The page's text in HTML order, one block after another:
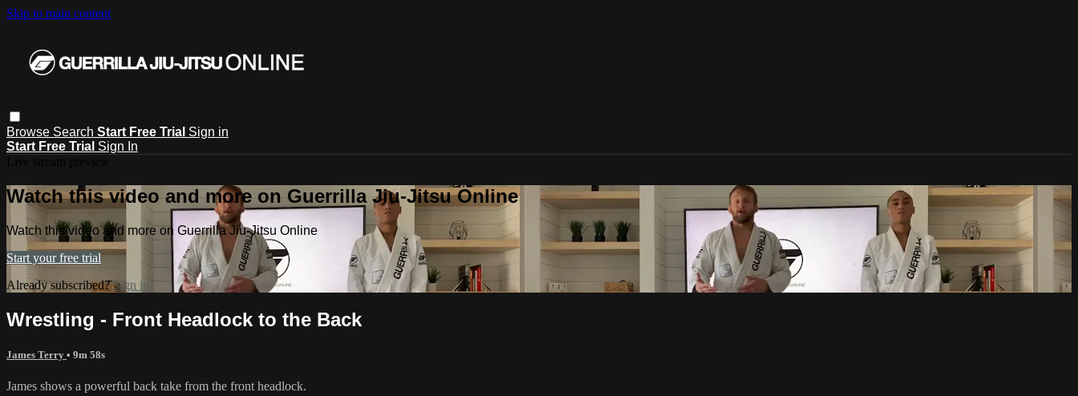
Skip to main content
Browse Search Start Free Trial Sign in
Start Free Trial Sign In
Watch this video and more on Guerrilla Jiu-Jitsu Online
Watch this video and more on Guerrilla Jiu-Jitsu Online
Start your free trial
Already subscribed?Sign in
Wrestling - Front Headlock to the Back
James Terry • 9m 58s
James shows a powerful back take from the front headlock.